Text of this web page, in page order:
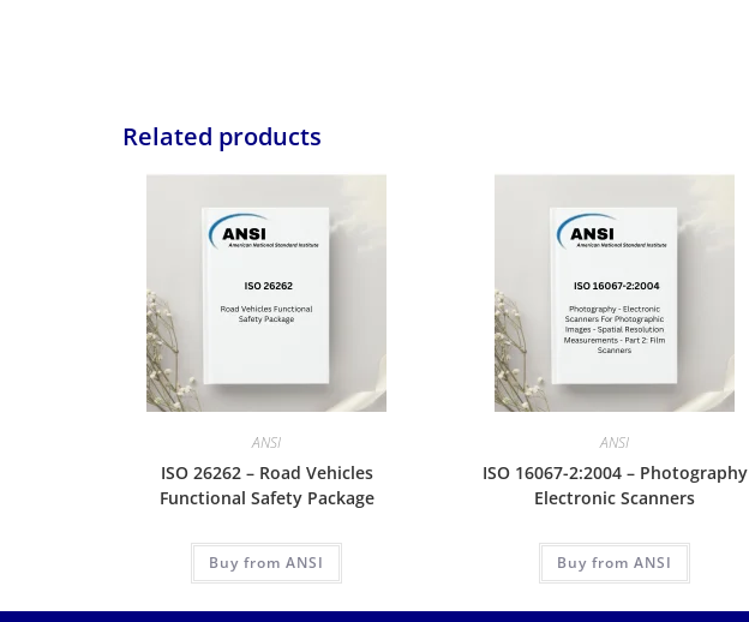
Related products
ANSI
ISO 26262 – Road Vehicles
Functional Safety Package
Buy from ANSI
ANSI
ISO 16067-2:2004 – Photography
Electronic Scanners
Buy from ANSI